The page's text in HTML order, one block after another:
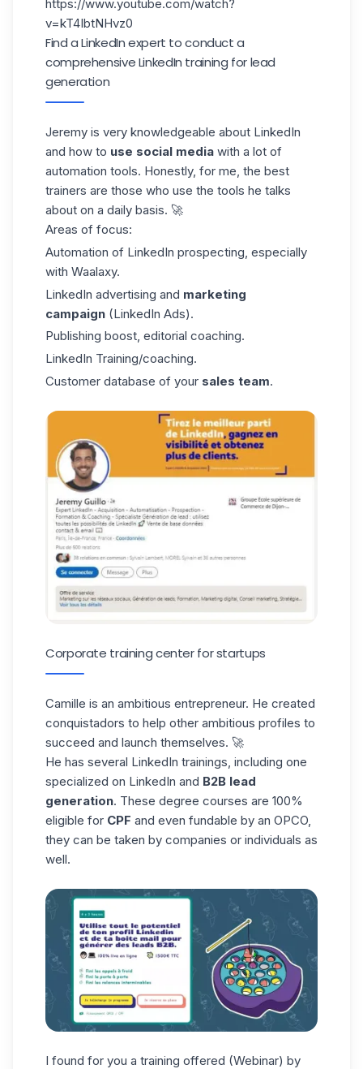
https://www.youtube.com/watch?
v=kT4IbtNHvz0
Find a LinkedIn expert to conduct a
comprehensive LinkedIn training for lead
generation
Jeremy is very knowledgeable about LinkedIn
and how to use social media with a lot of
automation tools. Honestly, for me, the best
trainers are those who use the tools he talks
about on a daily basis. 🚀
Areas of focus:
Automation of LinkedIn prospecting, especially
with Waalaxy.
LinkedIn advertising and marketing
campaign (LinkedIn Ads).
Publishing boost, editorial coaching.
LinkedIn Training/coaching.
Customer database of your sales team.
Corporate training center for startups
Camille is an ambitious entrepreneur. He created
conquistadors to help other ambitious profiles to
succeed and launch themselves. 🚀
He has several LinkedIn trainings, including one
specialized on LinkedIn and B2B lead
generation. These degree courses are 100%
eligible for CPF and even fundable by an OPCO,
they can be taken by companies or individuals as
well.
I found for you a training offered (Webinar) by